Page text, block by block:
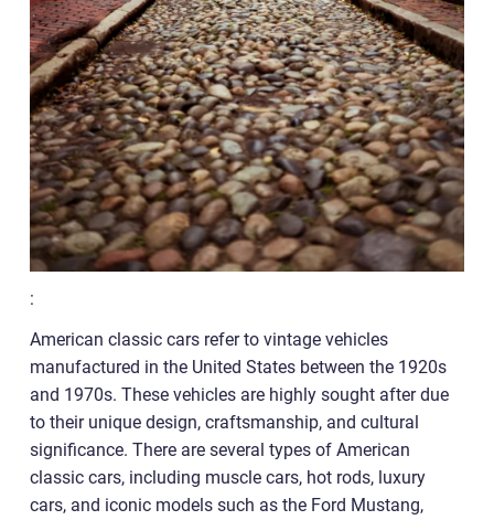
:
American classic cars refer to vintage vehicles
manufactured in the United States between the 1920s
and 1970s. These vehicles are highly sought after due
to their unique design, craftsmanship, and cultural
significance. There are several types of American
classic cars, including muscle cars, hot rods, luxury
cars, and iconic models such as the Ford Mustang,